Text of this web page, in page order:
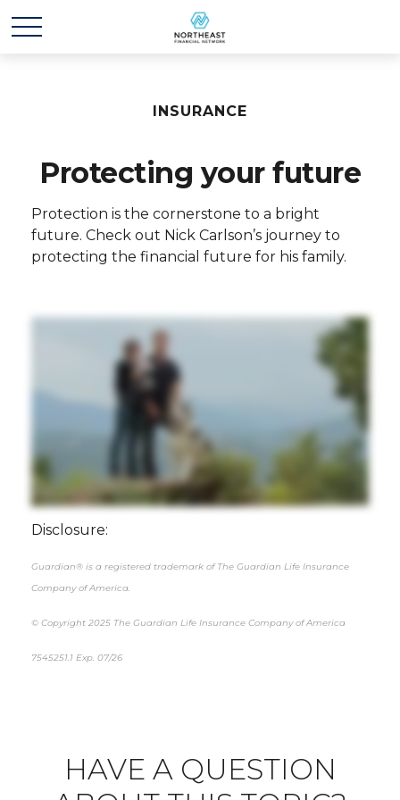
INSURANCE
Protecting your future
Protection is the cornerstone to a bright
future. Check out Nick Carlson’s journey to
protecting the financial future for his family.
Disclosure:
Guardian® is a registered trademark of The Guardian Life Insurance
Company of America.
© Copyright 2025 The Guardian Life Insurance Company of America
7545251.1 Exp. 07/26
HAVE A QUESTION